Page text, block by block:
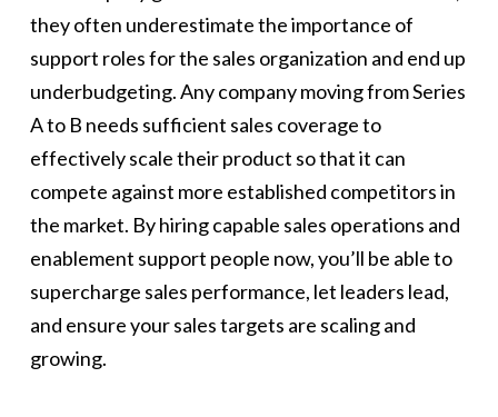
they often underestimate the importance of
support roles for the sales organization and end up
underbudgeting. Any company moving from Series
A to B needs sufficient sales coverage to
effectively scale their product so that it can
compete against more established competitors in
the market. By hiring capable sales operations and
enablement support people now, you’ll be able to
supercharge sales performance, let leaders lead,
and ensure your sales targets are scaling and
growing.